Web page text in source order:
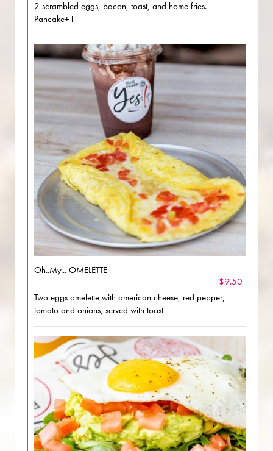
2 scrambled eggs, bacon, toast, and home fries.
Pancake+1
Oh..My... OMELETTE
$9.50
Two eggs omelette with american cheese, red pepper,
tomato and onions, served with toast